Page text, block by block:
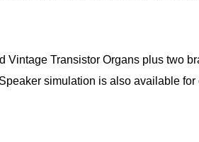
Vintage Transistor Organs plus two
simulation is also available for